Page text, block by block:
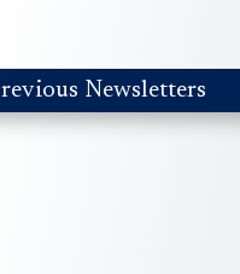
Newsletters